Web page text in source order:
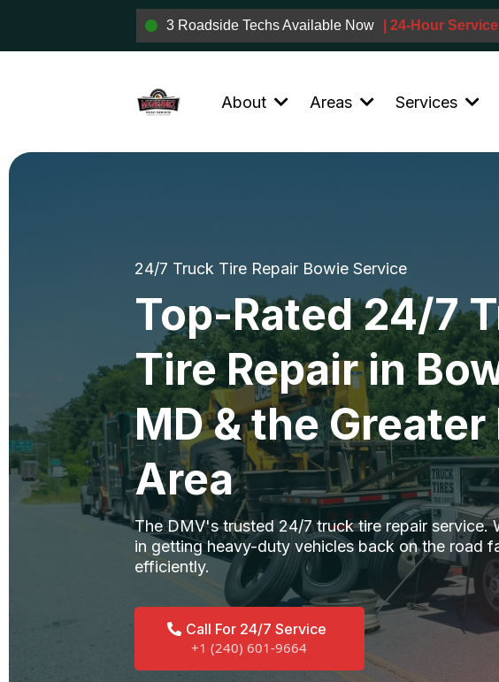
3 Roadside Techs Available Now | 24-Hour Service
About Areas Services
24/7 Truck Tire Repair Bowie Service
Top-Rated 24/7
Tire Repair in
MD & the Greater
Area
The DMV's trusted 24/7 truck tire repair service.
in getting heavy-duty vehicles back on the road
efficiently.
Call For 24/7 Service
+1 (240) 601-9664